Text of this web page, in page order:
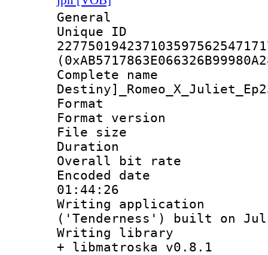
General
Complete
Format :
Format
File size :
Duration :
Overall bit
Encoded date
01:44:26
Writing
('Tenderness') built on
Writing
+ libmatroska v0.8.1